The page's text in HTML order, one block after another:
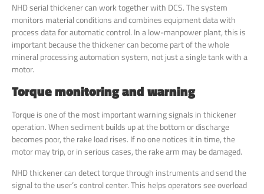
NHD serial thickener can work together with DCS. The system
monitors material conditions and combines equipment data with
process data for automatic control. In a low-manpower plant, this is
important because the thickener can become part of the whole
mineral processing automation system, not just a single tank with a
motor.
Torque monitoring and warning
Torque is one of the most important warning signals in thickener
operation. When sediment builds up at the bottom or discharge
becomes poor, the rake load rises. If no one notices it in time, the
motor may trip, or in serious cases, the rake arm may be damaged.
NHD thickener can detect torque through instruments and send the
signal to the user’s control center. This helps operators see overload